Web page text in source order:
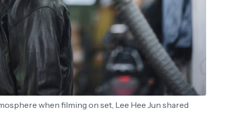
when filming on set, Lee Hee Jun shared